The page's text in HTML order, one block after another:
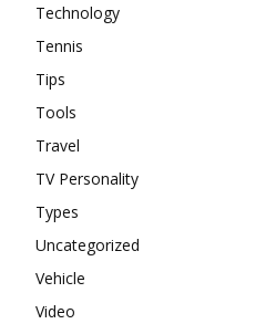
Technology
Tennis
Tips
Tools
Travel
TV Personality
Types
Uncategorized
Vehicle
Video